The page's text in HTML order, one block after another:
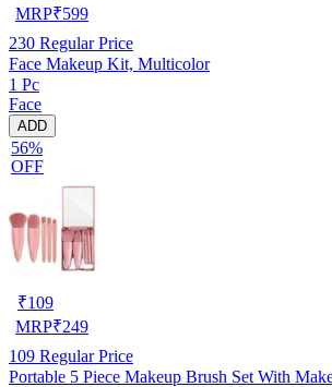
MRP₹599
230 Regular Price
Face Makeup Kit, Multicolor
1 Pc
Face
ADD
56%
OFF
₹109
MRP₹249
109 Regular Price
Portable 5 Piece Makeup Brush Set With